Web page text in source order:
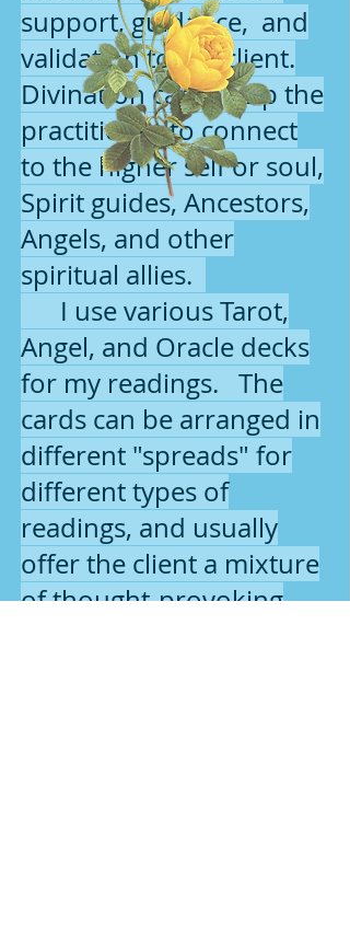
support, guidance, and
validation to the client.
Divination cards help the
practitioner to connect
to the higher self or soul,
Spirit guides, Ancestors,
Angels, and other
spiritual allies.
I use various Tarot,
Angel, and Oracle decks
for my readings. The
cards can be arranged in
different "spreads" for
different types of
readings, and usually
offer the client a mixture
of thought-provoking